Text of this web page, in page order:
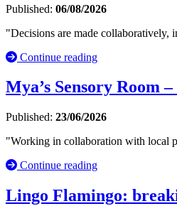
Published: 06/08/2026
"Decisions are made collaboratively,
Continue reading
Mya’s Sensory Room
Published: 23/06/2026
"Working in collaboration with local
Continue reading
Lingo Flamingo: